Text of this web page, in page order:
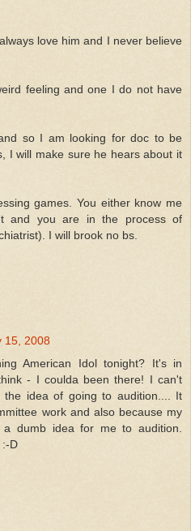
love him and I never believe
feeling and one I do not have
so I am looking for doc to be
I will make sure he hears about it
games. You either know me
and you are in the process of
I will brook no bs.
15, 2008
American Idol tonight? It's in
- I coulda been there! I can't
idea of going to audition.... It
work and also because my
dumb idea for me to audition.
:-D